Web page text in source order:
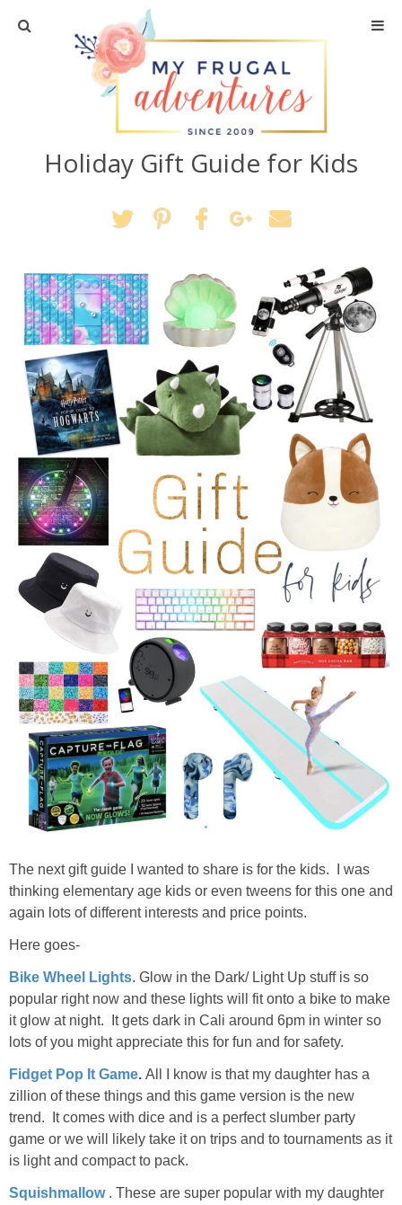
Home
Travel
Recipes
Crafts + DIY
Home Decor
Shop My Favorites
Holiday Gift Guide for Kids
The next gift guide I wanted to share is for the kids. I was
thinking elementary age kids or even tweens for this one and
again lots of different interests and price points.
Here goes-
Bike Wheel Lights. Glow in the Dark/ Light Up stuff is so
popular right now and these lights will fit onto a bike to make
it glow at night. It gets dark in Cali around 6pm in winter so
lots of you might appreciate this for fun and for safety.
Fidget Pop It Game. All I know is that my daughter has a
zillion of these things and this game version is the new
trend. It comes with dice and is a perfect slumber party
game or we will likely take it on trips and to tournaments as it
is light and compact to pack.
Squishmallow . These are super popular with my daughter